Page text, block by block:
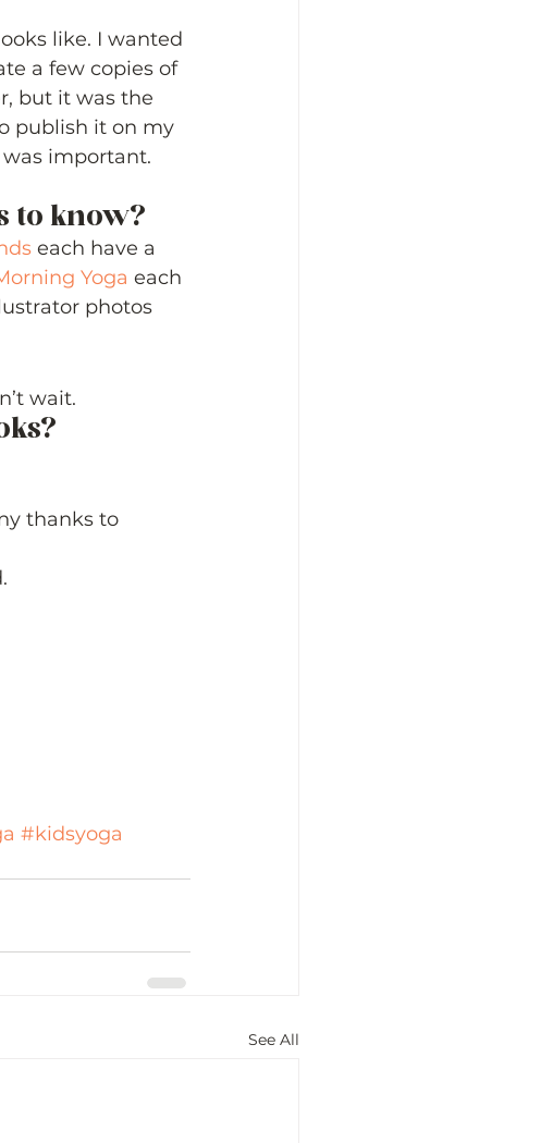
like. I wanted
a few copies of
but it was the
publish it on my
important.
to know?
each have a
Yoga each
photos
wait.
thanks to
#kidsyoga
See All